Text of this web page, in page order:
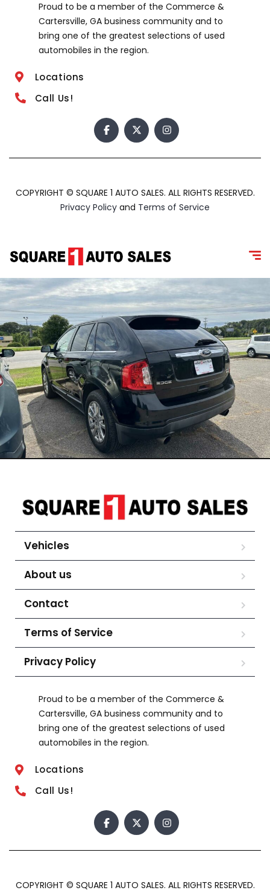
Proud to be a member of the Commerce &
Cartersville, GA business community and to
bring one of the greatest selections of used
automobiles in the region.
Locations
Call Us!
COPYRIGHT © SQUARE 1 AUTO SALES. ALL RIGHTS RESERVED.
Privacy Policy and Terms of Service
Vehicles
About us
Contact
Terms of Service
Privacy Policy
Proud to be a member of the Commerce &
Cartersville, GA business community and to
bring one of the greatest selections of used
automobiles in the region.
Locations
Call Us!
COPYRIGHT © SQUARE 1 AUTO SALES. ALL RIGHTS RESERVED.